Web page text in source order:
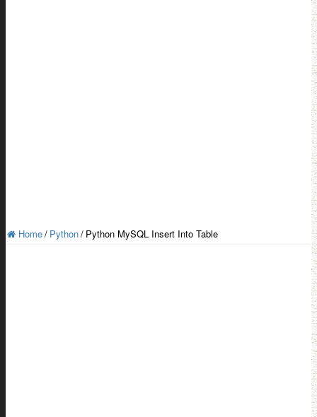
Home/ Python/ Python MySQL Insert Into Table